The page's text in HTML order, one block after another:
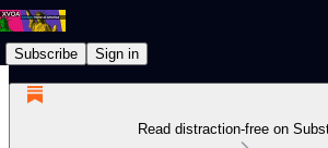
Subscribe Sign in
Read distraction-free on